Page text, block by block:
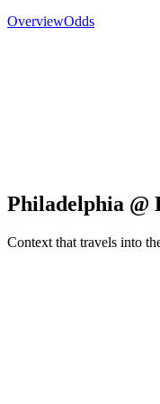
OverviewOdds
Philadelphia @
Context that travels into